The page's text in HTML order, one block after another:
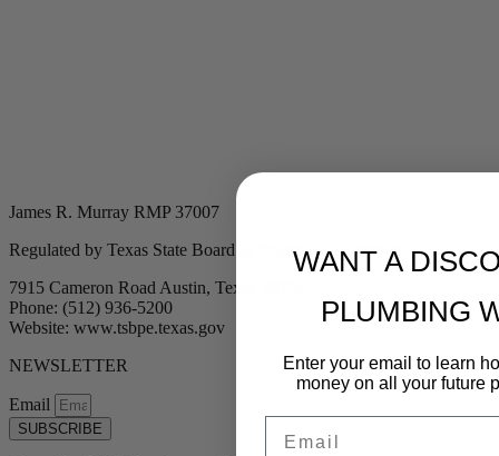
James R. Murray RMP 37007
Regulated by Texas State Board of Plumbing Examiners
7915 Cameron Road Austin, Texas 78754
Phone: (512) 936-5200
Website: www.tsbpe.texas.gov
NEWSLETTER
Email
SUBSCRIBE
WANT A
PLUMBING
Enter your email to learn
money on all your future